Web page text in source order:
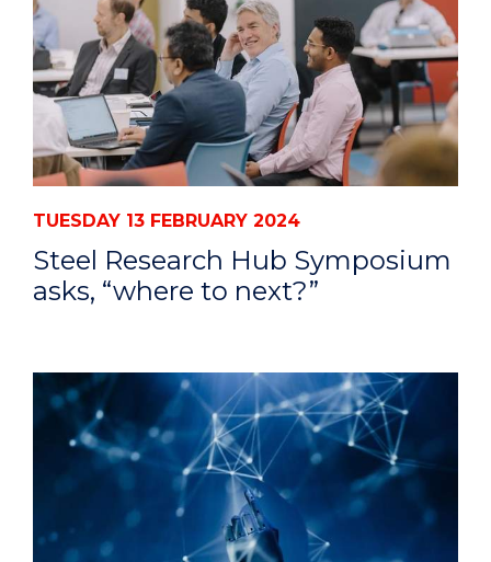
TUESDAY 13 FEBRUARY 2024
Steel Research Hub Symposium
asks, “where to next?”